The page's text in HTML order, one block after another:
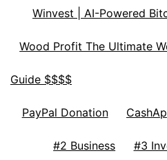
Winvest | AI-Powered
Wood Profit The Ultimate
Guide $$$$
PayPal Donation
#2 Business #3